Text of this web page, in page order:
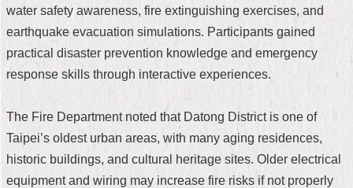
water safety awareness, fire extinguishing exercises, and
earthquake evacuation simulations. Participants gained
practical disaster prevention knowledge and emergency
response skills through interactive experiences.
The Fire Department noted that Datong District is one of
Taipei’s oldest urban areas, with many aging residences,
historic buildings, and cultural heritage sites. Older electrical
equipment and wiring may increase fire risks if not properly